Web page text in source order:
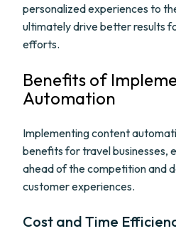
personalized experiences to
ultimately drive better results
efforts.
Benefits of
Automation
Implementing content
benefits for travel businesses,
ahead of the competition and
customer experiences.
Cost and Time